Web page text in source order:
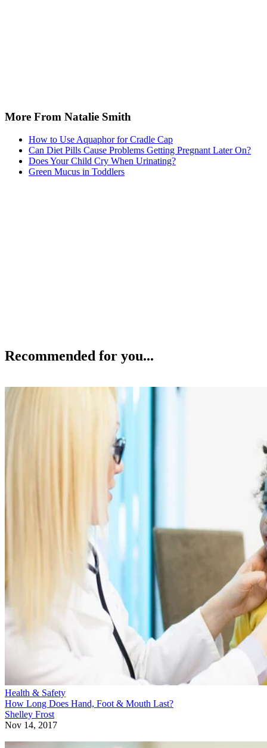
More From Natalie Smith
How to Use Aquaphor for Cradle Cap
Can Diet Pills Cause Problems Getting Pregnant Later On?
Does Your Child Cry When Urinating?
Green Mucus in Toddlers
Recommended for you...
Health & Safety
How Long Does Hand, Foot & Mouth Last?
Shelley Frost
Nov 14, 2017